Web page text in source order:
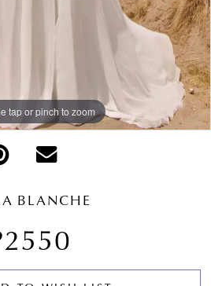
tap or pinch to zoom
tap or pinch to zoom
tap or pinch to zoom
BLANCHE